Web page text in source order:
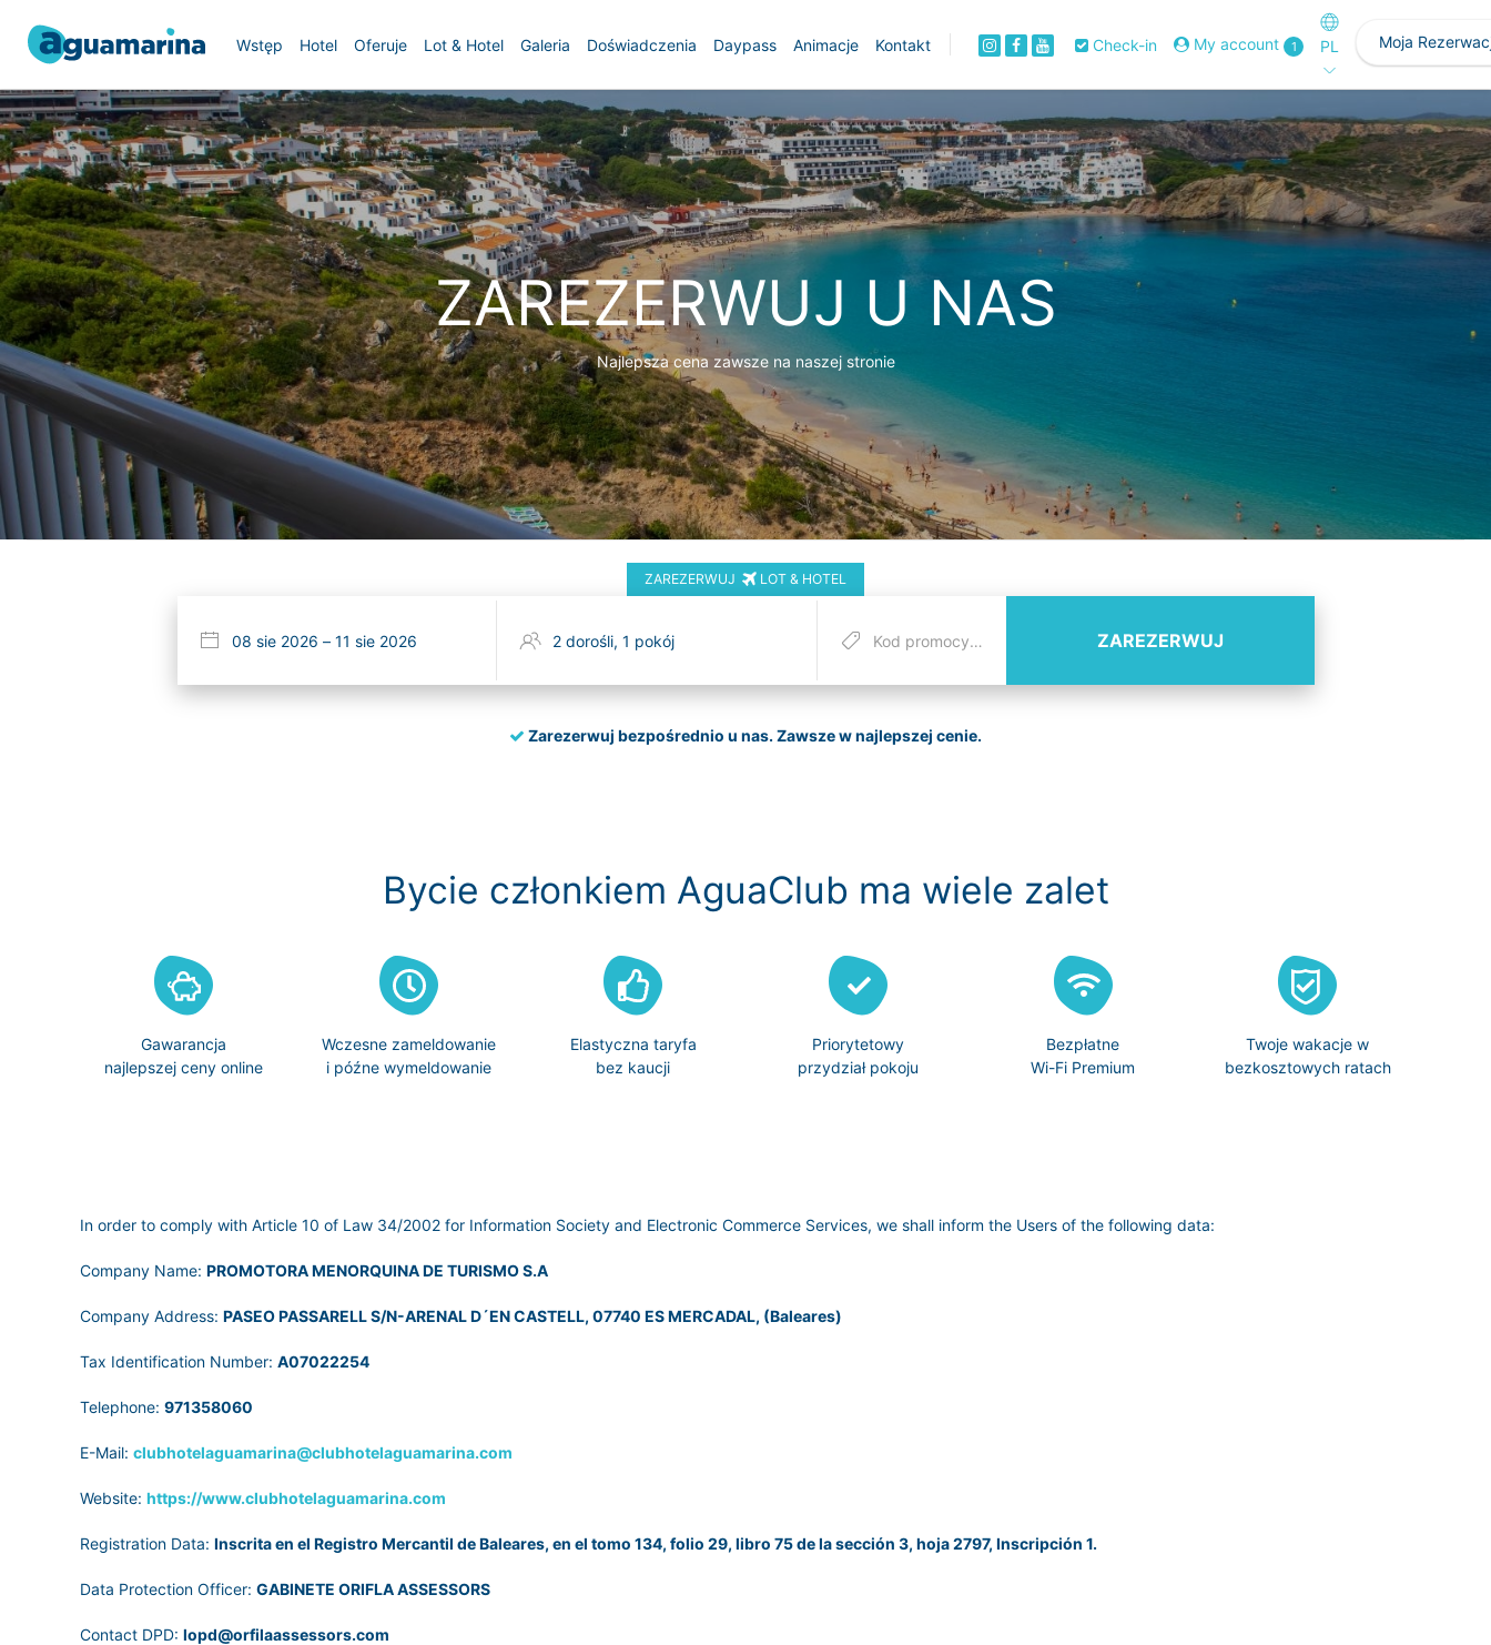
Wstęp Hotel Oferuje Lot & Hotel Galeria Doświadczenia Daypass Animacje Kontakt Check-in My account 1 PL Moja
ZAREZERWUJ U NAS
Najlepsza cena zawsze na naszej stronie
ZAREZERWUJ LOT & HOTEL
ZAREZERWUJ
Zarezerwuj bezpośrednio u nas.Zawsze w najlepszej cenie.
Bycie członkiem AguaClub ma wiele zalet
Gawarancja
najlepszej ceny online
Wczesne zameldowanie
i późne wymeldowanie
Elastyczna taryfa
bez kaucji
Priorytetowy
przydział pokoju
Bezpłatne
Wi-Fi Premium
Twoje wakacje w
bezkosztowych ratach
In order to comply with Article 10 of Law 34/2002 for Information Society and Electronic Commerce Services, we shall inform the Users of the following data:
Company Name: PROMOTORA MENORQUINA DE TURISMO S.A
Company Address: PASEO PASSARELL S/N-ARENAL D´EN CASTELL, 07740 ES MERCADAL, (Baleares)
Tax Identification Number: A07022254
Telephone: 971358060
E-Mail: clubhotelaguamarina@clubhotelaguamarina.com
Website: https://www.clubhotelaguamarina.com
Registration Data: Inscrita en el Registro Mercantil de Baleares, en el tomo 134, folio 29, libro 75 de la sección 3, hoja 2797, Inscripción 1.
Data Protection Officer: GABINETE ORIFLA ASSESSORS
Contact DPD: lopd@orfilaassessors.com